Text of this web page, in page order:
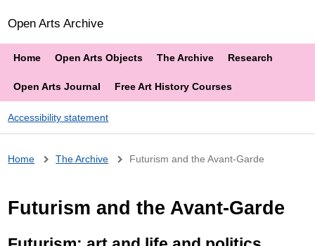
Open Arts Archive
Home Open Arts Objects The Archive Research
Open Arts Journal Free Art History Courses
Accessibility statement
Breadcrumb
Home The Archive Futurism and the Avant-Garde
Futurism and the Avant-Garde